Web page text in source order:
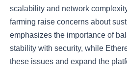
scalability and network
farming raise concerns about
emphasizes the importance of
stability with security, while
these issues and expand the